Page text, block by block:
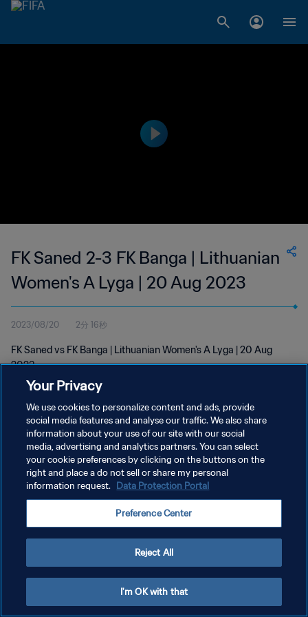
FK Saned 2-3 FK Banga | Lithuanian
Women's A Lyga | 20 Aug 2023
2023/08/20 2分 16秒
FK Saned vs FK Banga | Lithuanian Women's A Lyga | 20 Aug
2023
プライバシーポリシー
サービス利用規約
Your Privacy
We use cookies to personalize content and ads, provide
social media features and analyse our traffic. We also share
information about your use of our site with our social
media, advertising and analytics partners. You can select
your cookie preferences by clicking on the buttons on the
right and place a do not sell or share my personal
information request. Data Protection Portal
Preference Center
Reject All
I'm OK with that